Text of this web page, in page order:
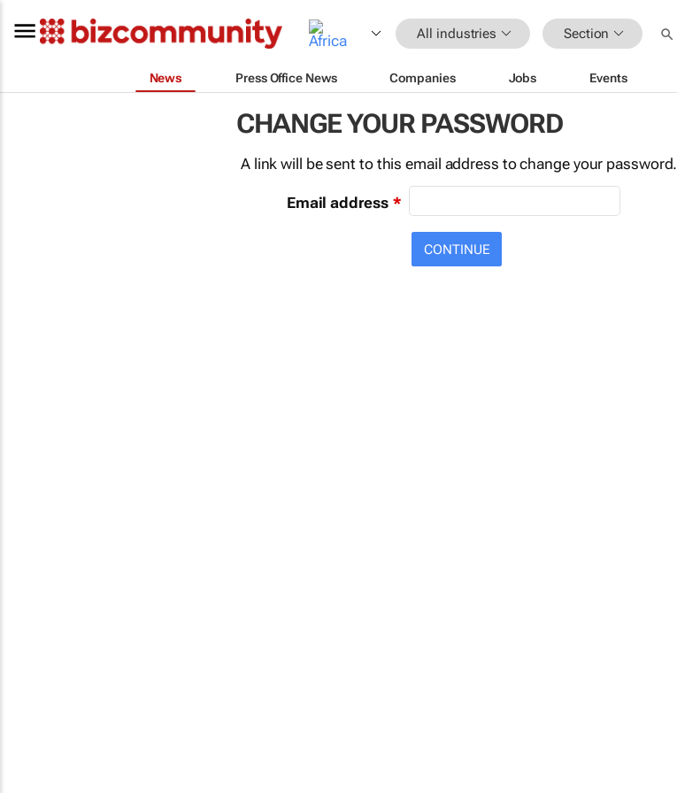
All industries Section
News Press Office News Companies Jobs Events
CHANGE YOUR PASSWORD
A link will be sent to this email address to change your password.
Email address